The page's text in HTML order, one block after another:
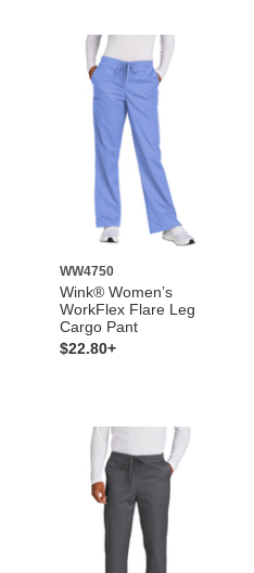
WW4750
Wink® Women’s
WorkFlex Flare Leg
Cargo Pant
$22.80+